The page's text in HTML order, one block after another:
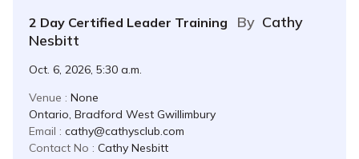
2 Day Certified Leader Training By Cathy
Nesbitt
Oct. 6, 2026, 5:30 a.m.
Venue : None
Ontario, Bradford West Gwillimbury
Email : cathy@cathysclub.com
Contact No : Cathy Nesbitt